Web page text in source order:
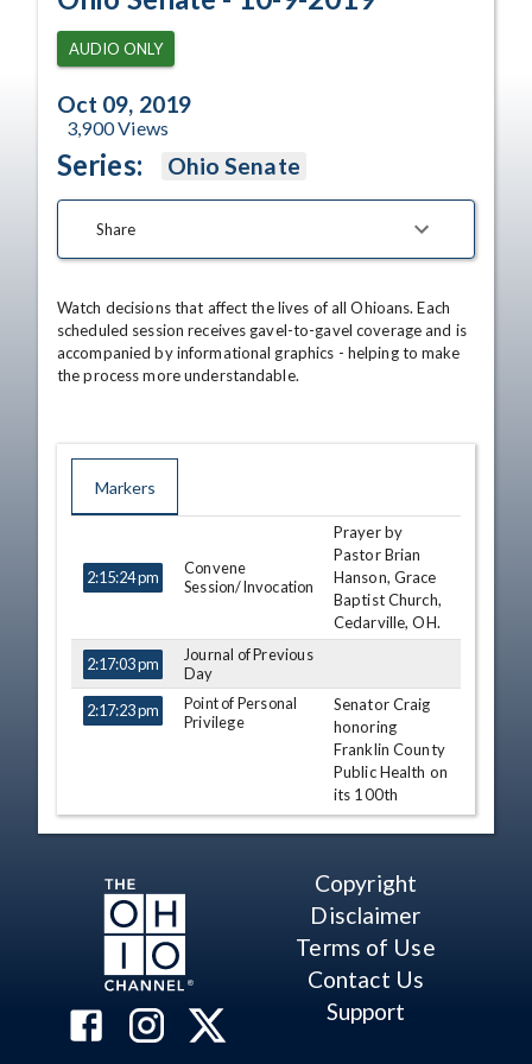
AUDIO ONLY
Oct 09, 2019
3,900Views
Series: Ohio Senate
Share
Watch decisions that affect the lives of all Ohioans. Each
scheduled session receives gavel-to-gavel coverage and is
accompanied by informational graphics - helping to make
the process more understandable.
Markers
2:15:24 pm
Convene
Session/Invocation
Prayer by
Pastor Brian
Hanson, Grace
Baptist Church,
Cedarville, OH.
2:17:03 pm
Journal of Previous
Day
2:17:23 pm
Point of Personal
Privilege
Senator Craig
honoring
Franklin County
Public Health on
its 100th
Anniversary.
2:22:01 pm
Nickie J.
Antonio
2:22:34 pm
Privilege
Hearcel F. Craig
2:23:35 pm
Privilege
Jay Hottinger
Copyright
Disclaimer
Terms of Use
Contact Us
Support